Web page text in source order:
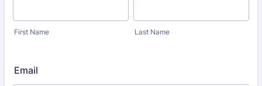
First Name Last Name
Email